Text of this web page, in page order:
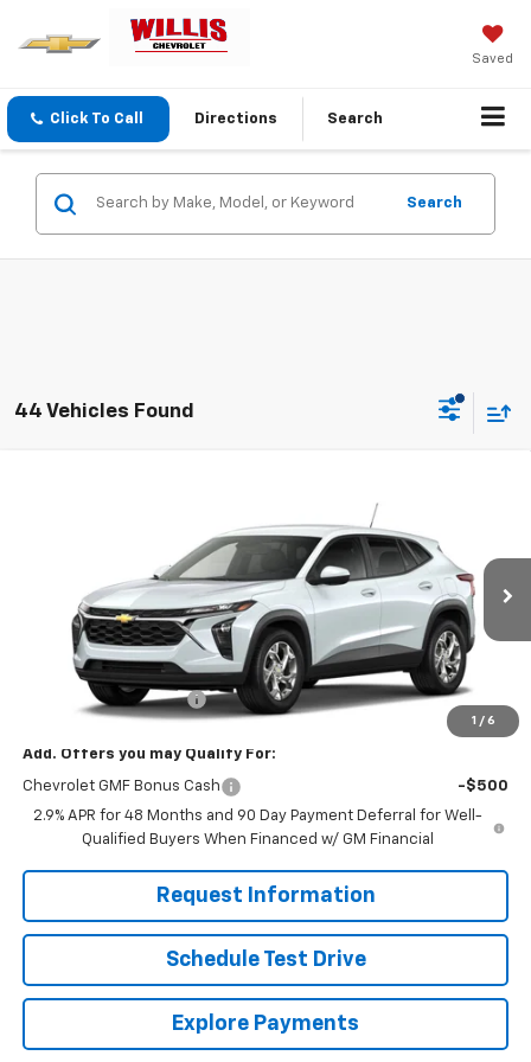
Saved
Click To Call Directions Search
Search
44 Vehicles Found
1 / 6
Stock:261281Model:1TR58
Ext.
FINAL PRICE
Less
$24,755
Dealer Processing Fee
+$799
Add. Offers you may Qualify For:
Chevrolet GMF Bonus Cash
-$500
2.9% APR for 48 Months and 90 Day Payment Deferral for Well-
Qualified Buyers When Financed w/ GM Financial
Request Information
Schedule Test Drive
Explore Payments